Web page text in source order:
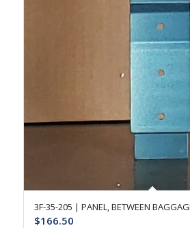
3F-35-205 | PANEL, BETWEEN
$166.50